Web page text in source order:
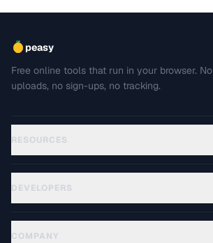
peasy
Free online tools that run in your browser. No
uploads, no sign-ups, no tracking.
RESOURCES
DEVELOPERS
COMPANY